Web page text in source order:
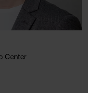
Center